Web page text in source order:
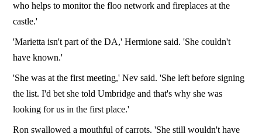
who helps to monitor the floo network and fireplaces at the
castle.'
'Marietta isn't part of the DA,' Hermione said. 'She couldn't
have known.'
'She was at the first meeting,' Nev said. 'She left before signing
the list. I'd bet she told Umbridge and that's why she was
looking for us in the first place.'
Ron swallowed a mouthful of carrots. 'She still wouldn't have